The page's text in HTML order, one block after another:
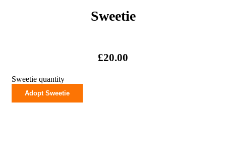
Sweetie
£20.00
Sweetie quantity
Adopt Sweetie